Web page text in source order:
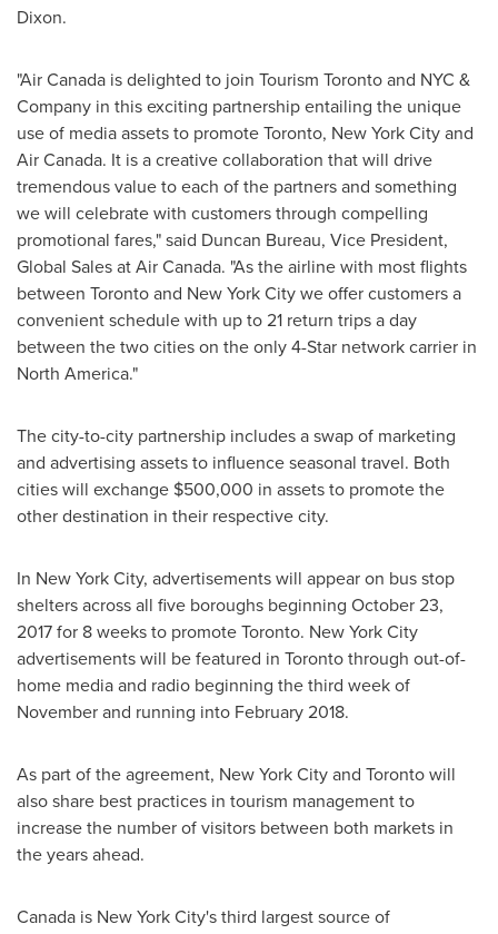
Dixon.
"AirCanada is delighted to join Tourism Toronto and NYC &
Company in this exciting partnership entailing the unique
use of media assets to promoteToronto, New York Cityand
Air Canada. It is a creative collaboration that will drive
tremendous value to each of the partners and something
we will celebrate with customers through compelling
promotional fares," said Duncan Bureau, Vice President,
Global Sales at Air Canada. "As the airline with most flights
between Torontoand New York Citywe offer customers a
convenient schedule with up to 21 return trips a day
between the two cities on the only 4-Star network carrier in
North America."
The city-to-city partnership includes a swap of marketing
and advertising assets to influence seasonal travel. Both
cities will exchange $500,000 in assets to promote the
other destination in their respective city.
In New York City, advertisements will appear on bus stop
shelters across all five boroughs beginning October 23,
2017for 8 weeks to promoteToronto. New York City
advertisements will be featured in Torontothrough out-of-
home media and radio beginning the third week of
November and running into February 2018.
As part of the agreement, New York Cityand Torontowill
also share best practices in tourism management to
increase the number of visitors between both markets in
the years ahead.
Canada is New York City'sthird largest source of